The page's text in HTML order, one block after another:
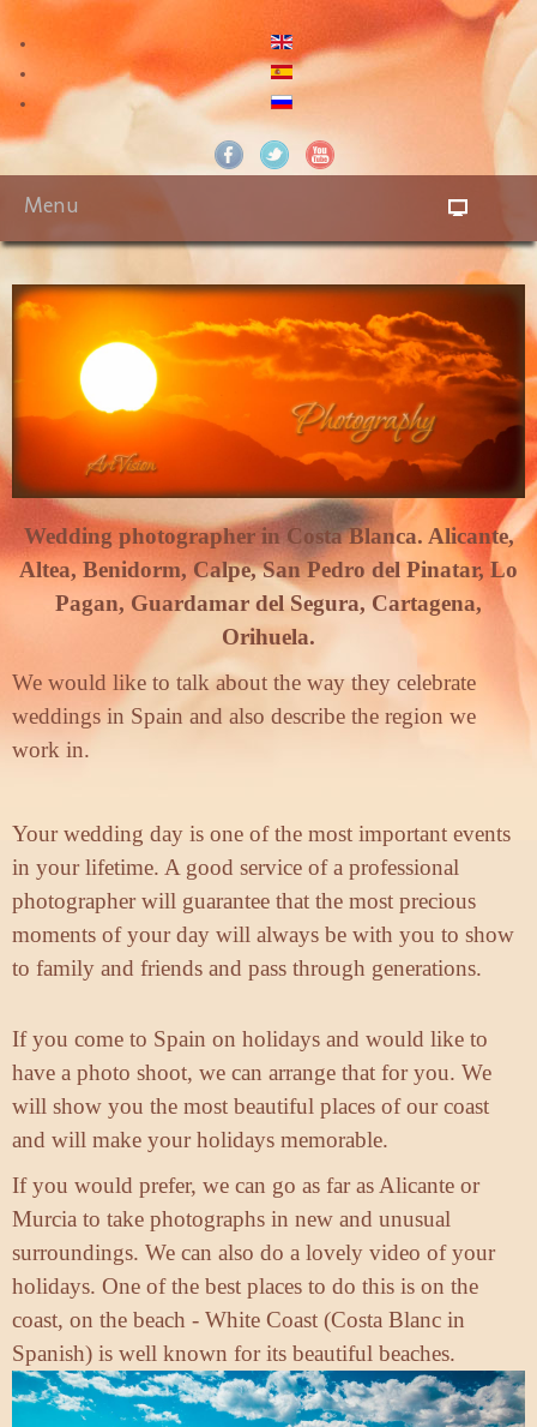
Menu
Wedding photographer in Costa Blanca. Alicante,
Altea, Benidorm, Calpe, San Pedro del Pinatar, Lo
Pagan, Guardamar del Segura, Cartagena,
Orihuela.
We would like to talk about the way they celebrate
weddings in Spain and also describe the region we
work in.
Your wedding day is one of the most important events
in your lifetime. A good service of a professional
photographer will guarantee that the most precious
moments of your day will always be with you to show
to family and friends and pass through generations.
If you come to Spain on holidays and would like to
have a photo shoot, we can arrange that for you. We
will show you the most beautiful places of our coast
and will make your holidays memorable.
If you would prefer, we can go as far as Alicante or
Murcia to take photographs in new and unusual
surroundings. We can also do a lovely video of your
holidays. One of the best places to do this is on the
coast, on the beach - White Coast (Costa Blanc in
Spanish) is well known for its beautiful beaches.